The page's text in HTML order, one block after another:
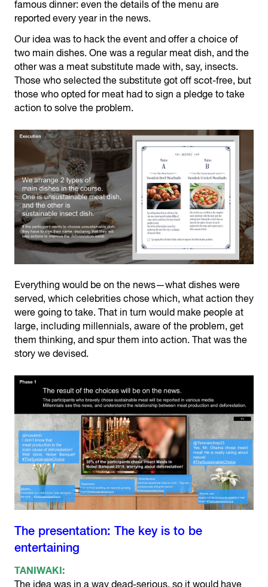
famous dinner: even the details of the menu are
reported every year in the news.
Our idea was to hack the event and offer a choice of
two main dishes. One was a regular meat dish, and the
other was a meat substitute made with, say, insects.
Those who selected the substitute got off scot-free, but
those who opted for meat had to sign a pledge to take
action to solve the problem.
Everything would be on the news—what dishes were
served, which celebrities chose which, what action they
were going to take. That in turn would make people at
large, including millennials, aware of the problem, get
them thinking, and spur them into action. That was the
story we devised.
The presentation: The key is to be
entertaining
TANIWAKI:
The idea was in a way dead-serious, so it would have